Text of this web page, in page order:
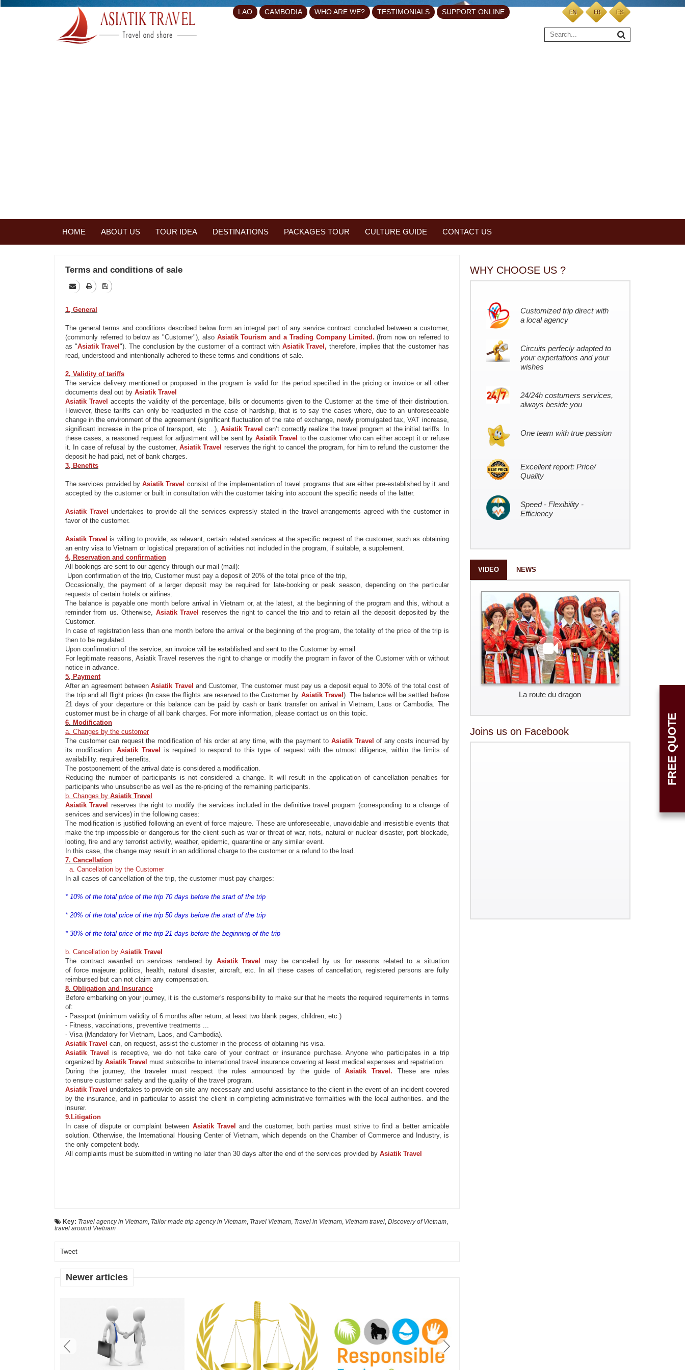
LAO CAMBODIA WHO ARE WE? TESTIMONIALS SUPPORT ONLINE
HOME ABOUT US TOUR IDEA DESTINATIONS PACKAGES TOUR CULTURE GUIDE CONTACT US
Terms and conditions of sale
1, General
The general terms and conditions described below form anintegral part of any service contract concluded between a customer,
(commonly referred to below as "Customer"), also AsiatikTourism and a Trading Company Limited. (from now on referred to
as "AsiatikTravel"). The conclusion by the customer of a contract with AsiatikTravel, therefore, implies that the customer has
read, understood and intentionally adhered to these terms and conditions of sale.
2, Validity of tariffs
The service delivery mentioned or proposed in the program is valid for the period specified in the pricing or invoice or all other
documents deal out by Asiatik Travel
Asiatik Travel acceptsthe validity of the percentage, bills or documents given to the Customer at the time of their distribution.
However, these tariffs can only be readjusted in the case of hardship, that is to say the cases where, due to an unforeseeable
changein the environment of the agreement (significant fluctuation of the rate of exchange, newly promulgated tax, VAT increase,
significant increase in the price of transport, etc ...), AsiatikTravel can’t correctly realize the travel program at theinitial tariffs. In
these cases, a reasoned requestfor adjustmentwill be sentby AsiatikTravel to the customer who can either accept it or refuse
it. In case of refusal by the customer, AsiatikTravel reserves the right to cancel the program, for him to refund the customer the
deposit he had paid, net of bank charges.
3, Benefits
The services provided byAsiatik Travel consist ofthe implementation oftravel programs that are either pre-established by it and
accepted by the customer or built in consultation with the customer taking into account the specific needs of the latter.
Asiatik Travelundertakes to provideall the services expressly stated in the travel arrangements agreed with the customer in
favor of the customer.
Asiatik Travelis willing to provide, as relevant, certain related services at the specific request of the customer, such as obtaining
an entry visa to Vietnam or logistical preparation of activities not included in the program, if suitable, a supplement.
4, Reservation and confirmation
All bookings are sent to our agency through our mail (mail):
Upon confirmation of the trip, Customer must pay a deposit of 20% of the total price of the trip,
Occasionally,the payment of a larger deposit may be required for late-booking or peak season, depending on the particular
requests of certain hotels or airlines.
The balance is payable one month before arrival in Vietnam or, at the latest, at the beginning of the program and this, without a
reminder from us. Otherwise, AsiatikTravel reserves the right to cancel the trip and to retainall the deposit deposited by the
Customer.
In case of registration less than one month before the arrival or the beginning of the program, the totality ofthe price of the trip is
then to be regulated.
Upon confirmation of the service, an invoice will be established and sent to the Customer by email
For legitimate reasons,Asiatik Travel reserves the right to change or modifythe program in favor of the Customer with or without
notice in advance.
5, Payment
After an agreement between Asiatik Traveland Customer, Thecustomer must pay us a deposit equal to 30% of the total cost of
the trip and all flight prices (In case the flights are reserved to the Customer by AsiatikTravel ). The balance will be settled before
21 days of your departure or this balance can be paid by cash or bank transfer on arrival in Vietnam, Laos or Cambodia. The
customer must be in charge of all bank charges. For more information, please contact us on this topic.
6. Modification
a. Changes by the customer
The customer can request the modification ofhis order at any time, with the payment to AsiatikTravel of any costs incurred by
its modification.Asiatik Travel is required to respond to this type of requestwith the utmost diligence, within the limits of
availability. required benefits.
The postponement of the arrival date is considered a modification.
Reducing the number of participants is not considered a change. It will result in the application ofcancellation penalties for
participants who unsubscribe as well as the re-pricing of the remaining participants.
b. Changes by Asiatik Travel
Asiatik Travel reserves the right to modifythe services included in the definitive travel program (corresponding to a change of
services and services) in the following cases:
Themodification is justified following an event of forcemajeure. These are unforeseeable, unavoidable and irresistible events that
make the trip impossible or dangerous for the client such as war or threat of war, riots, natural or nuclear disaster, port blockade,
looting, fire and any terrorist activity, weather, epidemic, quarantine or any similar event.
In this case, the change may result in an additional charge to the customer or a refund to the load.
7. Cancellation
a. Cancellation by the Customer
In all cases of cancellation of the trip, the customer must pay charges:
* 10% of the total price of the trip 70 days before the start of the trip
* 20% of the total price of the trip 50 days before the start of the trip
* 30% of the total price of the trip 21 days before the beginning of the trip
b. Cancellation by Asiatik Travel
The contract awarded on services rendered by AsiatikTravel may becanceled by us for reasons related toa situation
of force majeure: politics, health, natural disaster, aircraft, etc. In all these cases of cancellation, registered persons are fully
reimbursed but can not claim any compensation.
8. Obligation and Insurance
Before embarking on your journey, it is the customer's responsibility to make sur that he meets the required requirements in terms
of:
- Passport (minimum validity of 6 months after return, at least two blank pages, children, etc.)
- Fitness, vaccinations, preventive treatments ...
- Visa (Mandatory for Vietnam, Laos, and Cambodia).
Asiatik Travel can, on request, assist the customer in the process of obtaining his visa.
Asiatik Travelis receptive, we do not take care of your contract or insurance purchase. Anyone who participates in a trip
organized by Asiatik Travel must subscribe to international travel insurance covering at least medical expenses and repatriation.
During the journey, the traveler must respect the rules announced by the guide ofAsiatik Travel. These are rules
to ensure customer safety and the quality of the travel program.
Asiatik Travelundertakes toprovide on-site any necessary and useful assistanceto the clientin the event of an incident covered
by the insurance, and in particular to assistthe client in completing administrative formalities with the local authorities. and the
insurer.
9.Litigation
In case of dispute or complaint between AsiatikTravel and the customer, both parties must strive to find a better amicable
solution. Otherwise, the International Housing Center of Vietnam, which depends on the Chamber of Commerce and Industry, is
the only competent body.
All complaints must be submitted in writing no later than 30 days after the end of the services provided by Asiatik Travel
Key: Travel agency in Vietnam, Tailor made trip agency in Vietnam, Travel Vietnam, Travel in Vietnam, Vietnam travel, Discovery of Vietnam,
travel around Vietnam
Tweet
Newer articles
WHY CHOOSE US ?
Customized trip direct with
a local agency
Circuits perfecly adapted to
your expertations and your
wishes
24/24h costumers services,
always beside you
One team with true passion
Excellent report: Price/
Quality
Speed - Flexibility -
Efficiency
VIDEO NEWS
La route du dragon
Joins us on Facebook FREE QUOTE